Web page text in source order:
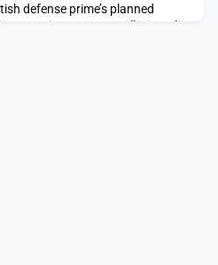
defense prime’s planned
constellation.The